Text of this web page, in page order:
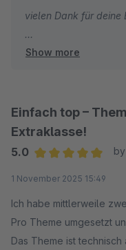
vielen Dank für deine
Wir wünschen dir
Mit freundlichen
Dein Zenit Design Team
Show more
Einfach top –
Extraklasse!
5.0
1 November 2025 15:49
Ich habe mittlerweile
Pro Theme umgesetzt
Das Theme ist